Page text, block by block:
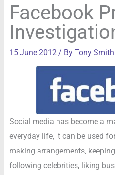
Facebook
15 June 2012 / By Tony Smith
Social media has become a
everyday life, it can be used
making arrangements,
following celebrities, liking